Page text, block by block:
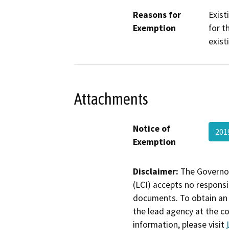
Reasons for
Exemption
for
Attachments
Notice of
Exemption
Disclaimer: The
(LCI) accepts no
documents. To obtain
the lead agency at the
information, please visit